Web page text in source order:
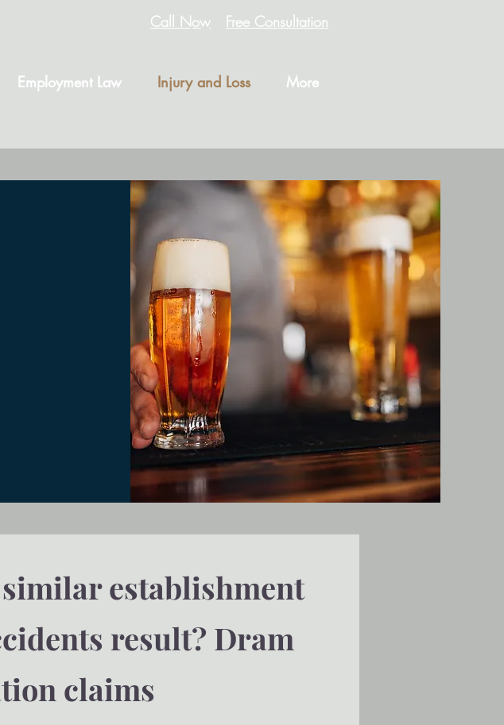
Call Now Free Consultation
Employment Law Injury and Loss More
establishment
result? Dram
claims